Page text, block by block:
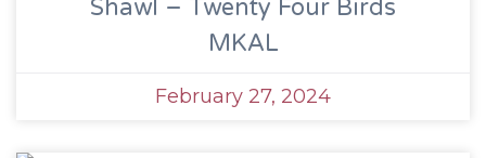
Shawl – Twenty Four Birds
MKAL
February 27, 2024